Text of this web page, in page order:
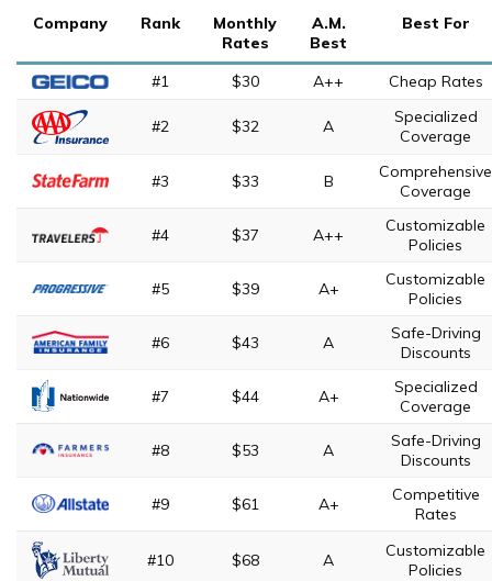
Company Rank
Monthly
Rates
A.M.
Best
Best For
#1 $30 A++ Cheap Rates
#2 $32 A
Specialized
Coverage
#3 $33 B
Comprehensive
Coverage
#4 $37 A++
Customizable
Policies
#5 $39 A+
Customizable
Policies
#6 $43 A
Safe-Driving
Discounts
#7 $44 A+
Specialized
Coverage
#8 $53 A
Safe-Driving
Discounts
#9 $61 A+
Competitive
Rates
#10 $68 A
Customizable
Policies